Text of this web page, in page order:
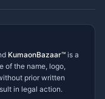
KumaonBazaar™ is a
of the name, logo,
prior written
in legal action.